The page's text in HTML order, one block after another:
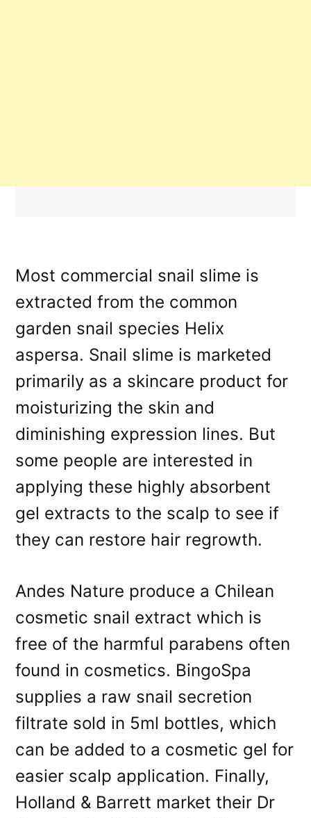
Most commercial snail slime is
extracted from the common
garden snail species Helix
aspersa. Snail slime is marketed
primarily as a skincare product for
moisturizing the skin and
diminishing expression lines. But
some people are interested in
applying these highly absorbent
gel extracts to the scalp to see if
they can restore hair regrowth.
Andes Nature produce a Chilean
cosmetic snail extract which is
free of the harmful parabens often
found in cosmetics. BingoSpa
supplies a raw snail secretion
filtrate sold in 5ml bottles, which
can be added to a cosmetic gel for
easier scalp application. Finally,
Holland & Barrett market their Dr